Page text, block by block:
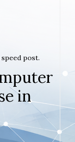
post.
in